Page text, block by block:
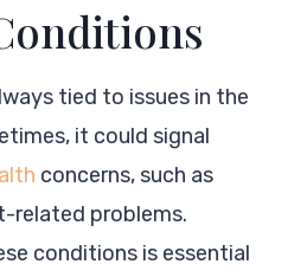
tied to issues in the
it could signal
concerns, such as
related problems.
conditions is essential